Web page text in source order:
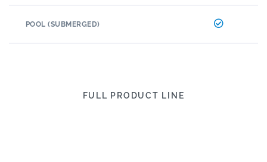
POOL (SUBMERGED)
FULL PRODUCT LINE